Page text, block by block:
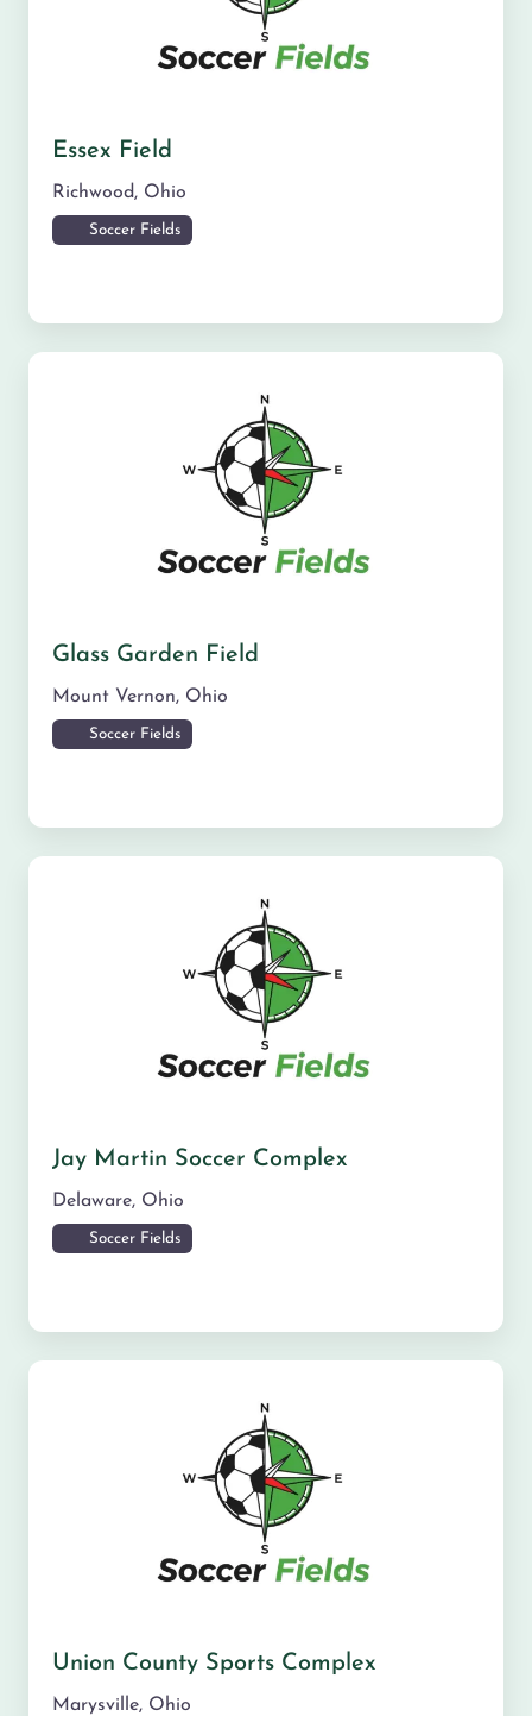
Essex Field
Richwood, Ohio
Soccer Fields
Glass Garden Field
Mount Vernon, Ohio
Soccer Fields
Jay Martin Soccer Complex
Delaware, Ohio
Soccer Fields
Union County Sports Complex
Marysville, Ohio